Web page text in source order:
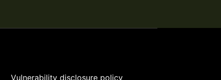
Vulnerability disclosure policy